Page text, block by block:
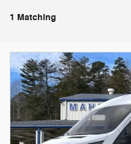
1 Matching